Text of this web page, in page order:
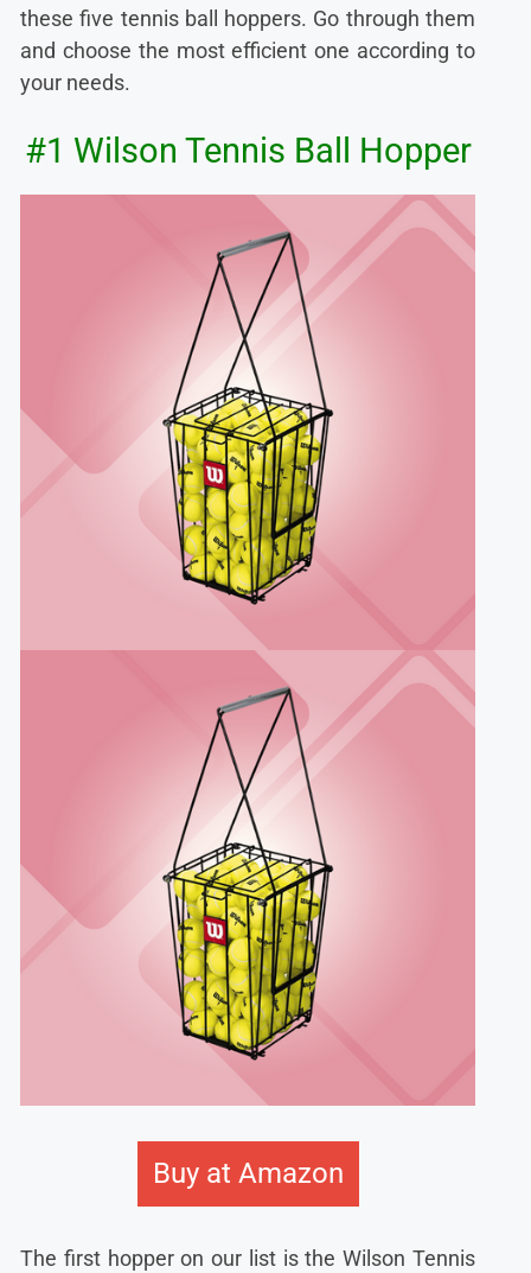
these five tennis ball hoppers. Go through them
and choose the most efficient one according to
your needs.
#1 Wilson Tennis Ball Hopper
Buy at Amazon
The first hopper on our list is the Wilson Tennis